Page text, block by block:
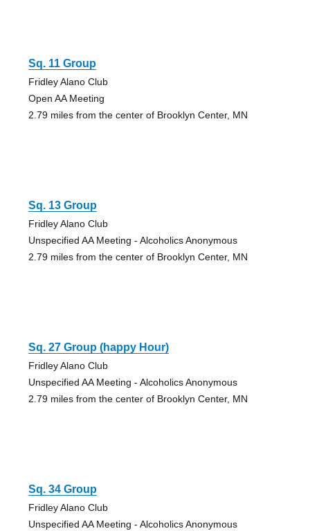
Sq. 11 Group
Fridley Alano Club
Open AA Meeting
2.79 miles from the center of Brooklyn Center, MN
Sq. 13 Group
Fridley Alano Club
Unspecified AA Meeting - Alcoholics Anonymous
2.79 miles from the center of Brooklyn Center, MN
Sq. 27 Group (happy Hour)
Fridley Alano Club
Unspecified AA Meeting - Alcoholics Anonymous
2.79 miles from the center of Brooklyn Center, MN
Sq. 34 Group
Fridley Alano Club
Unspecified AA Meeting - Alcoholics Anonymous